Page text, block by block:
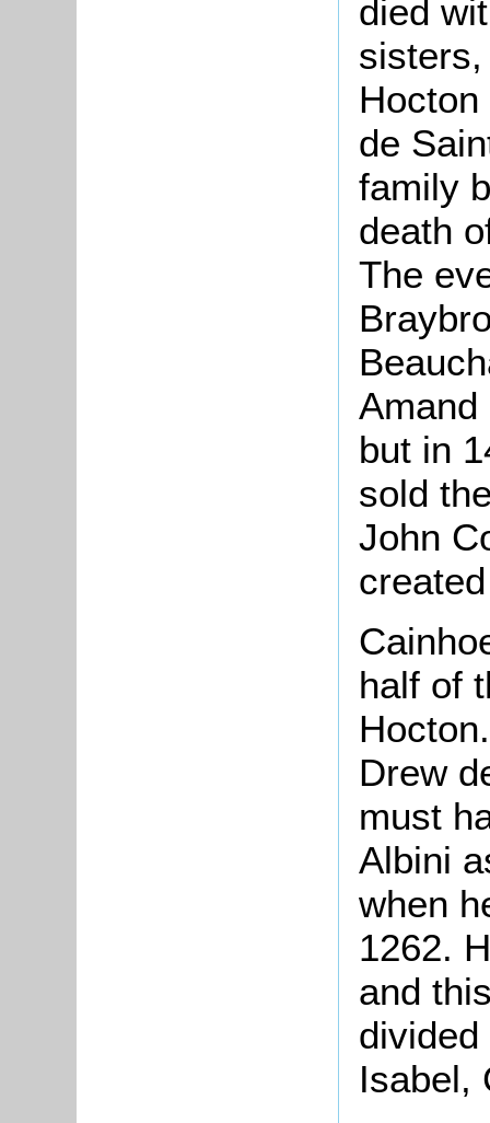
died
de
family
death
The
but in
sold
John
half of
Drew
must
Albini
when
1262.
and
Isabel,